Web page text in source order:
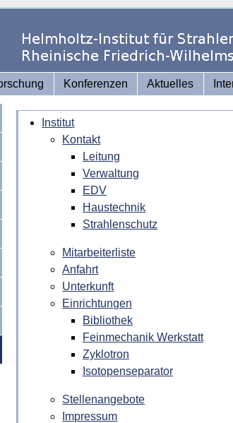
Konferenzen Aktuelles
Institut
Kontakt
Leitung
Verwaltung
EDV
Haustechnik
Strahlenschutz
Mitarbeiterliste
Anfahrt
Unterkunft
Einrichtungen
Bibliothek
Feinmechanik Werkstatt
Zyklotron
Isotopenseparator
Stellenangebote
Impressum